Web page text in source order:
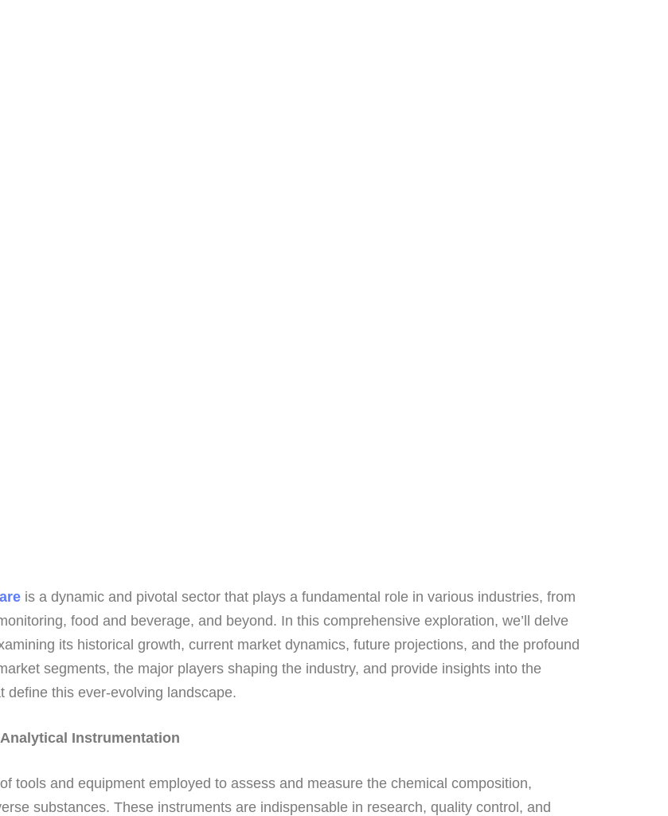
is a dynamic and pivotal sector that plays a fundamental role in various industries, from
food and beverage, and beyond. In this comprehensive exploration, we’ll delve
its historical growth, current market dynamics, future projections, and the profound
segments, the major players shaping the industry, and provide insights into the
define this ever-evolving landscape.
Instrumentation
tools and equipment employed to assess and measure the chemical composition,
substances. These instruments are indispensable in research, quality control, and